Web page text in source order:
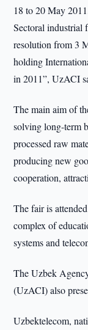
18 to 20 May
Sectoral industrial
resolution from 3
holding
in 2011”, UzACI
The main aim of
solving long-term
processed raw
producing new
cooperation,
The fair is
complex of
systems and
The Uzbek
(UzACI) also
Uzbektelecom,